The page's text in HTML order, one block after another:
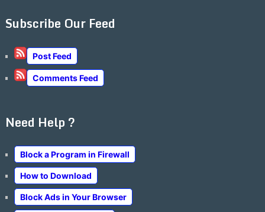
Subscribe Our Feed
Post Feed
Comments Feed
Need Help ?
Block a Program in Firewall
How to Download
Block Ads in Your Browser